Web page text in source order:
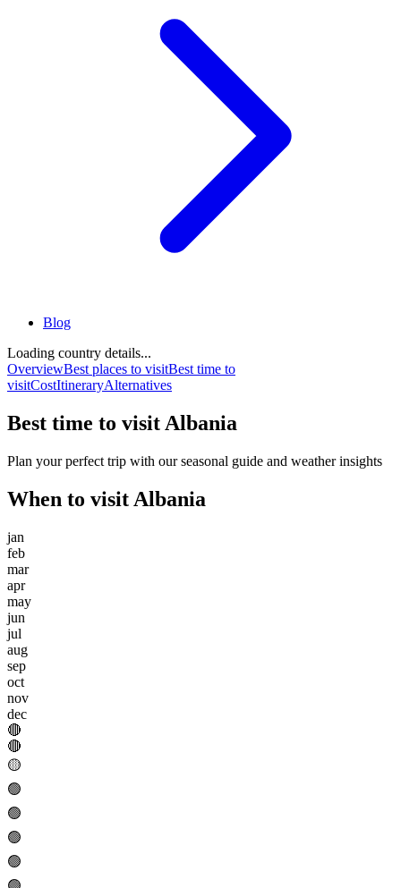
Blog
Loading country details...
OverviewBest places to visitBest time to
visitCostItineraryAlternatives
Best time to visit Albania
Plan your perfect trip with our seasonal guide and weather insights
When to visit Albania
jan
feb
mar
apr
may
jun
jul
aug
sep
oct
nov
dec
🔴
🔴
🟡
🟢
🟢
🟢
🟢